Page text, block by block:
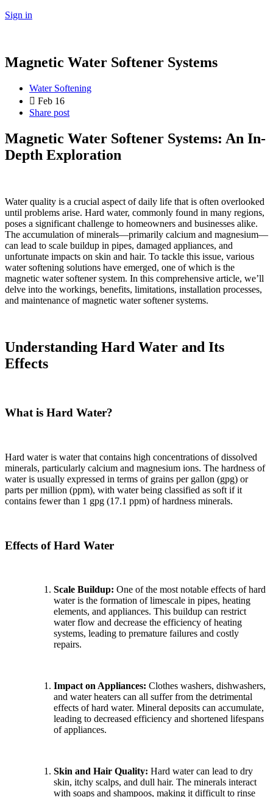
Sign in
Magnetic Water Softener Systems
Water Softening
Feb 16
Share post
Magnetic Water Softener Systems: An In-
Depth Exploration
Water quality is a crucial aspect of daily life that is often overlooked
until problems arise. Hard water, commonly found in many regions,
poses a significant challenge to homeowners and businesses alike.
The accumulation of minerals—primarily calcium and magnesium—
can lead to scale buildup in pipes, damaged appliances, and
unfortunate impacts on skin and hair. To tackle this issue, various
water softening solutions have emerged, one of which is the
magnetic water softener system. In this comprehensive article, we’ll
delve into the workings, benefits, limitations, installation processes,
and maintenance of magnetic water softener systems.
Understanding Hard Water and Its
Effects
What is Hard Water?
Hard water is water that contains high concentrations of dissolved
minerals, particularly calcium and magnesium ions. The hardness of
water is usually expressed in terms of grains per gallon (gpg) or
parts per million (ppm), with water being classified as soft if it
contains fewer than 1 gpg (17.1 ppm) of hardness minerals.
Effects of Hard Water
Scale Buildup: One of the most notable effects of hard
water is the formation of limescale in pipes, heating
elements, and appliances. This buildup can restrict
water flow and decrease the efficiency of heating
systems, leading to premature failures and costly
repairs.
Impact on Appliances: Clothes washers, dishwashers,
and water heaters can all suffer from the detrimental
effects of hard water. Mineral deposits can accumulate,
leading to decreased efficiency and shortened lifespans
of appliances.
Skin and Hair Quality: Hard water can lead to dry
skin, itchy scalps, and dull hair. The minerals interact
with soaps and shampoos, making it difficult to rinse